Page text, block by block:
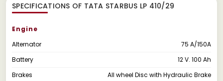
SPECIFICATIONS OF TATA STARBUS LP 410/29
Engine
Alternator
75 A/150A
Battery
12 V. 100 Ah
Brakes
All wheel Disc with Hydraulic Brake